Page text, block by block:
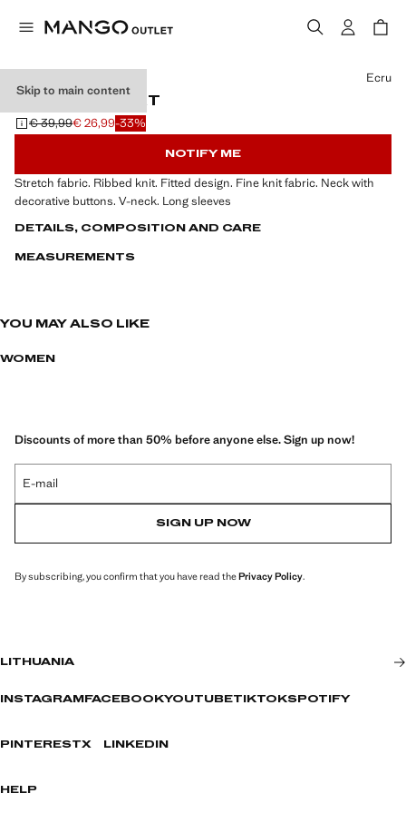
Skip to main content
RIBBED T-SHIRT
Initial price struck through [€ 39,99 ]
€ 39,99
Current price [€ 26,99 ]
€ 26,99-33%
Select a colour
Ecru
NOTIFY ME
Stretch fabric. Ribbed knit. Fitted design. Fine knit fabric. Neck with
decorative buttons. V-neck. Long sleeves
DETAILS, COMPOSITION AND CARE
MEASUREMENTS
YOU MAY ALSO LIKE
WOMEN
Discounts of more than 50% before anyone else. Sign up now!
E-mail
SIGN UP NOW
By subscribing, you confirm that you have read thePrivacy Policy.
LITHUANIA
INSTAGRAM FACEBOOKYOUTUBETIKTOKSPOTIFY
PINTERESTX LINKEDIN
HELP